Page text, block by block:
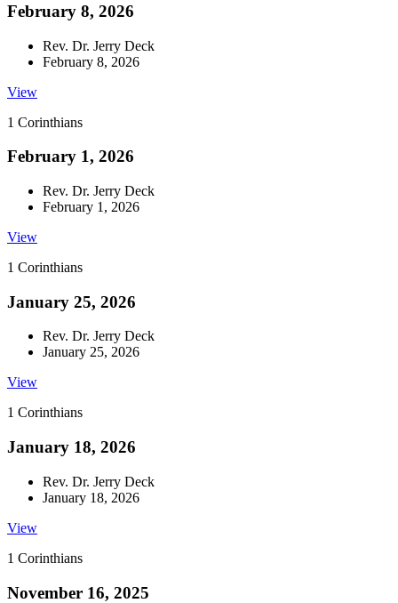
February 8, 2026
Rev. Dr. Jerry Deck
February 8, 2026
View
1 Corinthians
February 1, 2026
Rev. Dr. Jerry Deck
February 1, 2026
View
1 Corinthians
January 25, 2026
Rev. Dr. Jerry Deck
January 25, 2026
View
1 Corinthians
January 18, 2026
Rev. Dr. Jerry Deck
January 18, 2026
View
1 Corinthians
November 16, 2025